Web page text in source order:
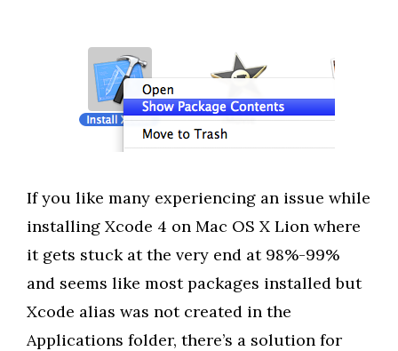
If you like many experiencing an issue while
installing Xcode 4 on Mac OS X Lion where
it gets stuck at the very end at 98%-99%
and seems like most packages installed but
Xcode alias was not created in the
Applications folder, there’s a solution for